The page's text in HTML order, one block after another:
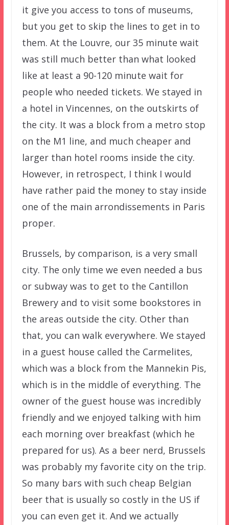
it give you access to tons of museums,
but you get to skip the lines to get in to
them. At the Louvre, our 35 minute wait
was still much better than what looked
like at least a 90-120 minute wait for
people who needed tickets. We stayed in
a hotel in Vincennes, on the outskirts of
the city. It was a block from a metro stop
on the M1 line, and much cheaper and
larger than hotel rooms inside the city.
However, in retrospect, I think I would
have rather paid the money to stay inside
one of the main arrondissements in Paris
proper.
Brussels, by comparison, is a very small
city. The only time we even needed a bus
or subway was to get to the Cantillon
Brewery and to visit some bookstores in
the areas outside the city. Other than
that, you can walk everywhere. We stayed
in a guest house called the Carmelites,
which was a block from the Mannekin Pis,
which is in the middle of everything. The
owner of the guest house was incredibly
friendly and we enjoyed talking with him
each morning over breakfast (which he
prepared for us). As a beer nerd, Brussels
was probably my favorite city on the trip.
So many bars with such cheap Belgian
beer that is usually so costly in the US if
you can even get it. And we actually